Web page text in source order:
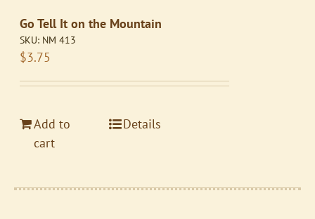
Go Tell It on the Mountain
SKU: NM 413
$3.75
Add to
cart
Details